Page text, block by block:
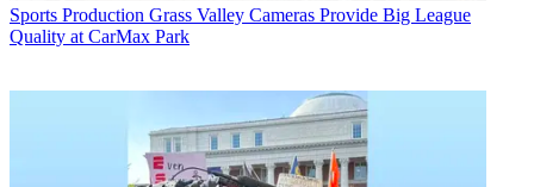
Sports Production Grass Valley Cameras Provide Big League
Quality at CarMax Park